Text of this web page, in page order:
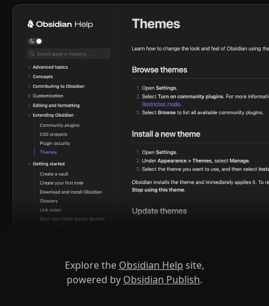
Explore the Obsidian Help site,
powered by Obsidian Publish.